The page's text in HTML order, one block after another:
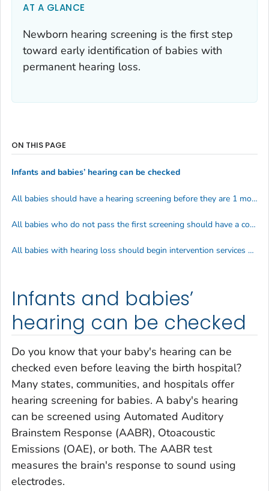
AT A GLANCE
Newborn hearing screening is the first step
toward early identification of babies with
permanent hearing loss.
Infants and babies’
hearing can be checked
Do you know that your baby's hearing can be
checked even before leaving the birth hospital?
Many states, communities, and hospitals offer
hearing screening for babies. A baby's hearing
can be screened using Automated Auditory
Brainstem Response (AABR), Otoacoustic
Emissions (OAE), or both. The AABR test
measures the brain's response to sound using
electrodes.
ON THIS PAGE
Infants and babies’ hearing can be checked
All babies should have a hearing screening before they are 1 month old
All babies who do not pass the first screening should have a complete hearing test before 3 months of age
All babies with hearing loss should begin intervention services before 6 months of age